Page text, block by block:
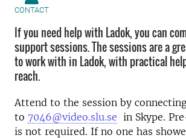
CONTACT
If you need help with Ladok, you can
support sessions. The sessions are a
to work with in Ladok, with practical
reach.
Attend to the session by
to 7046@video.slu.se in Skype.
is not required. If no one has